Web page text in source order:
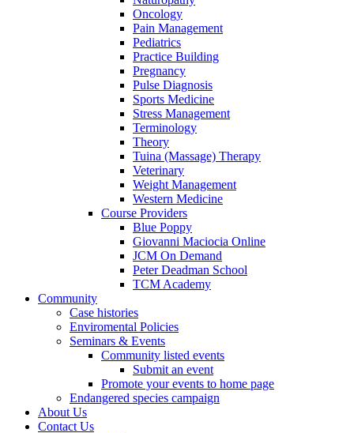
Oncology
Pain Management
Pediatrics
Practice Building
Pregnancy
Pulse Diagnosis
Sports Medicine
Stress Management
Terminology
Theory
Tuina (Massage) Therapy
Veterinary
Weight Management
Western Medicine
Course Providers
Blue Poppy
Giovanni Maciocia Online
JCM On Demand
Peter Deadman School
TCM Academy
Community
Case histories
Enviromental Policies
Seminars & Events
Community listed events
Submit an event
Promote your events to home page
Endangered species campaign
About Us
Contact Us